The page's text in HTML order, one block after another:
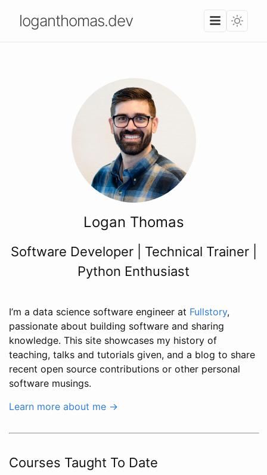
loganthomas.dev
Logan Thomas
Software Developer | Technical Trainer |
Python Enthusiast
I’m a data science software engineer at Fullstory,
passionate about building software and sharing
knowledge. This site showcases my history of
teaching, talks and tutorials given, and a blog to share
recent open source contributions or other personal
software musings.
Learn more about me →
Courses Taught To Date